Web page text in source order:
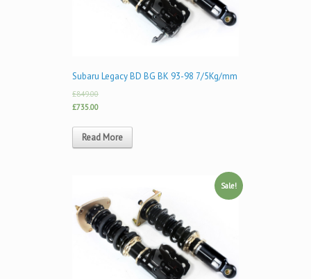
Subaru Legacy BD BG BK 93-98 7/5Kg/mm
£849.00
£735.00
Read More
Sale!